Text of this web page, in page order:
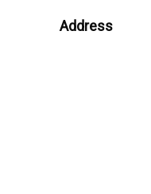
Address